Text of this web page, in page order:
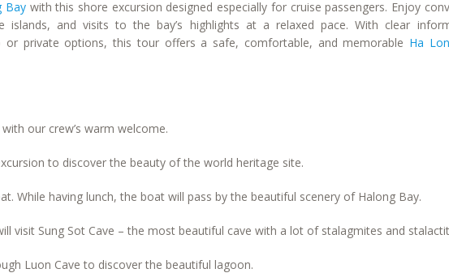
Bay with this shore excursion designed especially for cruise passengers. Enjoy
islands, and visits to the bay’s highlights at a relaxed pace. With clear
or private options, this tour offers a safe, comfortable, and memorable Ha
our crew’s warm welcome.
to discover the beauty of the world heritage site.
While having lunch, the boat will pass by the beautiful scenery of Halong Bay.
visit Sung Sot Cave – the most beautiful cave with a lot of stalagmites and
Luon Cave to discover the beautiful lagoon.